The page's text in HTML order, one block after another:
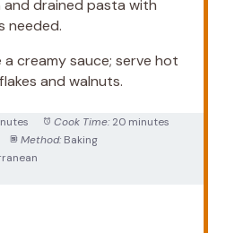
drained pasta with
needed.
creamy sauce; serve hot
and walnuts.
Cook Time: 20 minutes
Method: Baking